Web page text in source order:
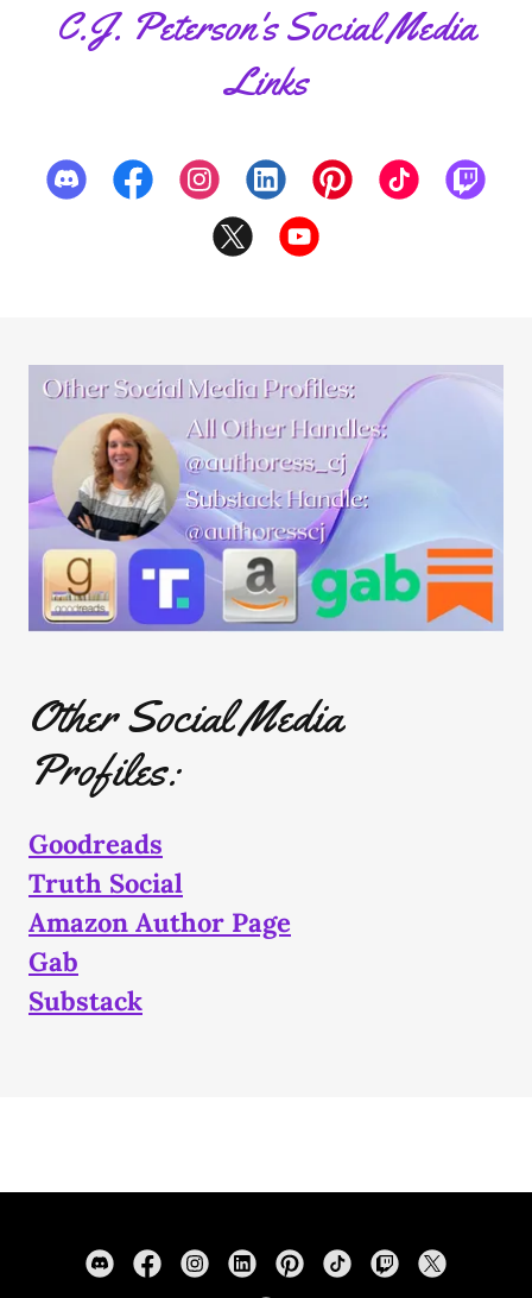
C.J. Peterson's Social Media
Links
Other Social Media
Profiles:
Goodreads
Truth Social
Amazon Author Page
Gab
Substack